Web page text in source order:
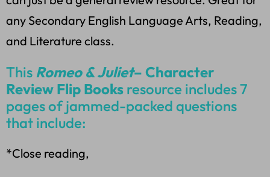
any Secondary English Language Arts, Reading,
and Literature class.
This Romeo & Juliet– Character
Review Flip Books resource includes 7
pages of jammed-packed questions
that include:
*Close reading,